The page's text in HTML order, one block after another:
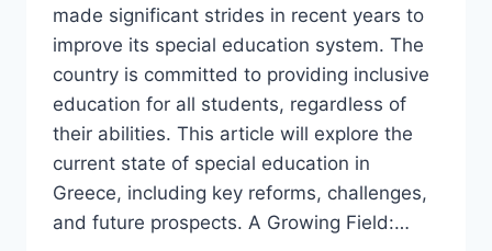
made significant strides in recent years to
improve its special education system. The
country is committed to providing inclusive
education for all students, regardless of
their abilities. This article will explore the
current state of special education in
Greece, including key reforms, challenges,
and future prospects. A Growing Field:…